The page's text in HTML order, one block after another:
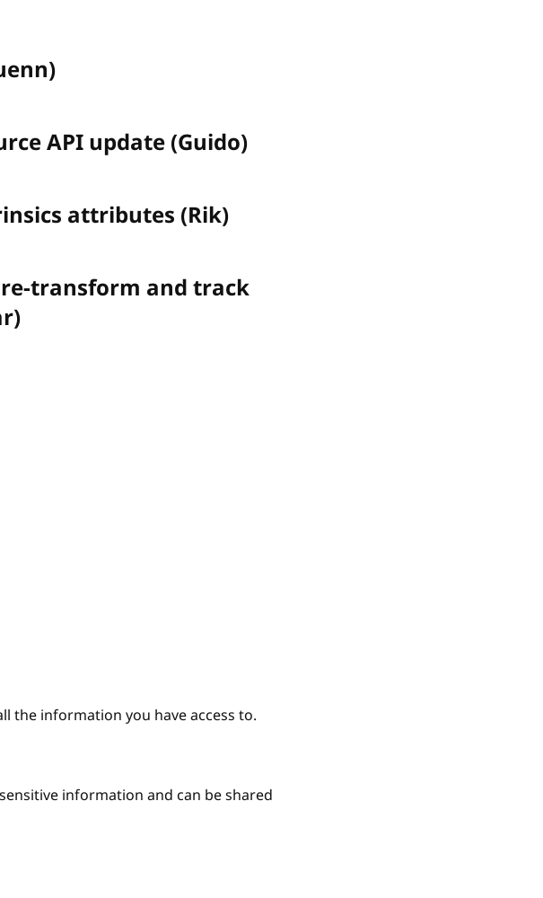
API update (Guido)
attributes (Rik)
transform and track
the information you have access to.
information and can be shared